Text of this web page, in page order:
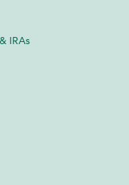
IRAs